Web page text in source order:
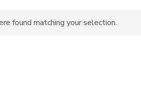
found matching your selection.